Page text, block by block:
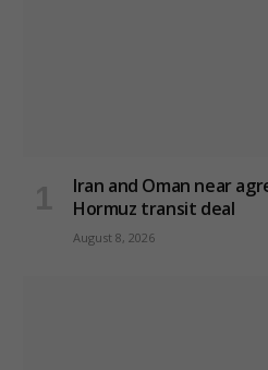
Iran and Oman near
Hormuz transit deal
August 8, 2026